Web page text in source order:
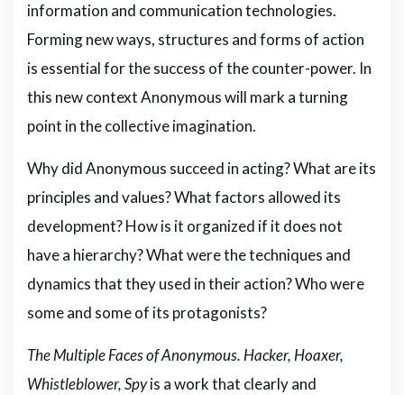
information and communication technologies.
Forming new ways, structures and forms of action
is essential for the success of the counter-power. In
this new context Anonymous will mark a turning
point in the collective imagination.
Why did Anonymous succeed in acting? What are its
principles and values? What factors allowed its
development? How is it organized if it does not
have a hierarchy? What were the techniques and
dynamics that they used in their action? Who were
some and some of its protagonists?
The Multiple Faces of Anonymous. Hacker, Hoaxer,
Whistleblower, Spyis a work that clearly and